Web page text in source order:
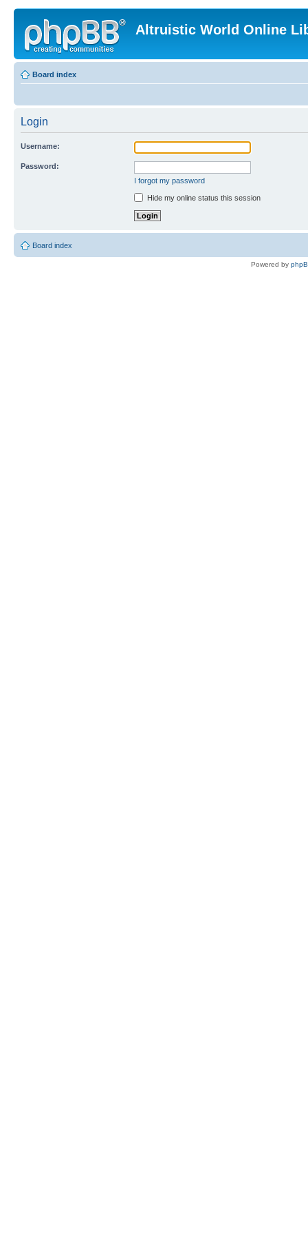
Altruistic World Online
Board index
Login
Username:
Password:
I forgot my password
Hide my online status this session
Board index
Powered by